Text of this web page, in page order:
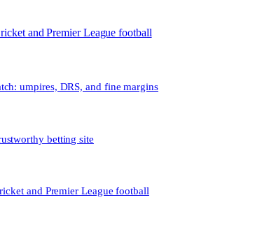
and Premier League football
umpires, DRS, and fine margins
betting site
and Premier League football